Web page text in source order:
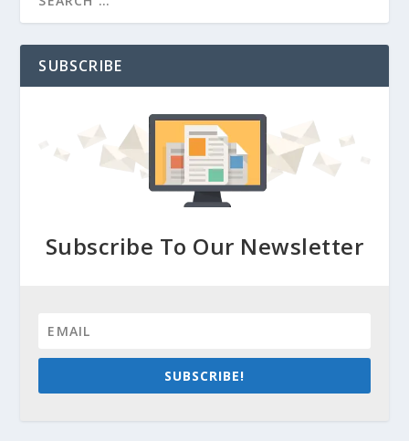
SUBSCRIBE
Subscribe To Our Newsletter
SUBSCRIBE!